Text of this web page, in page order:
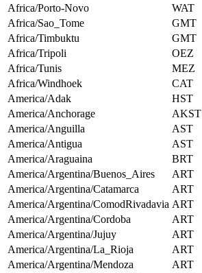
Africa/Porto-Novo
WAT
Africa/Sao_Tome
GMT
Africa/Timbuktu
GMT
Africa/Tripoli
OEZ
Africa/Tunis
MEZ
Africa/Windhoek
CAT
America/Adak
HST
America/Anchorage
AKST
America/Anguilla
AST
America/Antigua
AST
America/Araguaina
BRT
America/Argentina/Buenos_Aires
ART
America/Argentina/Catamarca
ART
America/Argentina/ComodRivadavia ART
America/Argentina/Cordoba
ART
America/Argentina/Jujuy
ART
America/Argentina/La_Rioja
ART
America/Argentina/Mendoza
ART